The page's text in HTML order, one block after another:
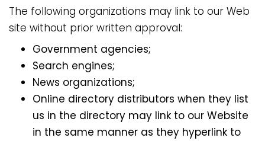
The following organizations may link to our Web
site without prior written approval:
Government agencies;
Search engines;
News organizations;
Online directory distributors when they list
us in the directory may link to our Website
in the same manner as they hyperlink to